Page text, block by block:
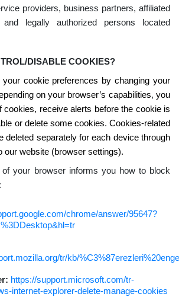
providers, business partners, affiliated
and legally authorized persons located
DISABLE COOKIES?
cookie preferences by changing your
on your browser’s capabilities,you
cookies, receive alerts before the cookie is
or delete some cookies. Cookies-related
deleted separately for each device through
our website (browser settings).
of your browser informs you how to block
chrome/answer/95647?
tr/kb/
https://support.microsoft.com/tr-
internet-explorer-delete-manage-cookies